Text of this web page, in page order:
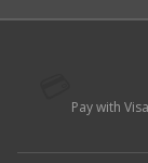
Pay with